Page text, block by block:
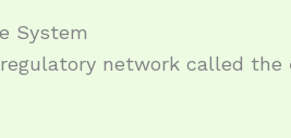
System
network called the